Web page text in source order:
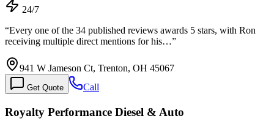
24/7
“Every one of the 34 published reviews awards 5 stars, with Ron
receiving multiple direct mentions for his…”
941 W Jameson Ct, Trenton, OH 45067
Get Quote Call
Royalty Performance Diesel & Auto